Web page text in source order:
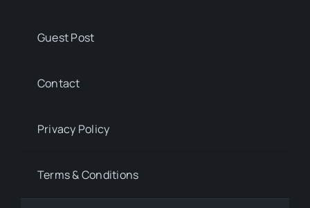
Guest Post
Contact
Privacy Policy
Terms & Conditions